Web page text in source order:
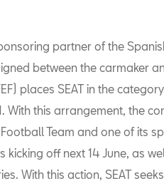
partner of the
between the carmaker
places SEAT in the
With this arrangement, the
Team and one of its
kicking off next 14 June, as
With this action, SEAT